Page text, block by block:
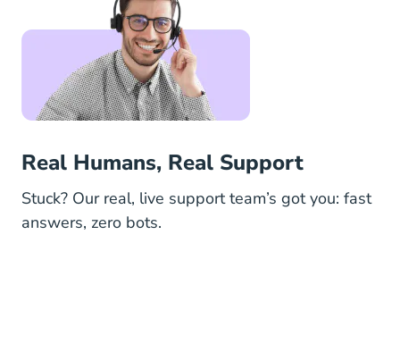
Real Humans, Real Support
Stuck? Our real, live support team’s got you: fast
answers, zero bots.